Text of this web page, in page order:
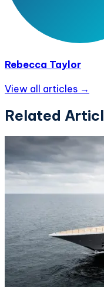
Rebecca Taylor
View all articles →
Related